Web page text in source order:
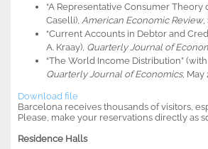
“A Representative Consumer Theory
Caselli), American Economic Review,
“Current Accounts in Debtor and
A. Kraay), Quarterly Journal of
“The World Income Distribution” (with
Quarterly Journal of Economics, May
Download file
Barcelona receives thousands of visitors,
Please, make your reservations directly as
Residence Halls